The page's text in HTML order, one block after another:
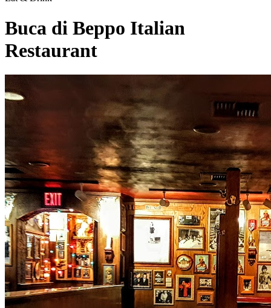
Buca di Beppo Italian
Restaurant